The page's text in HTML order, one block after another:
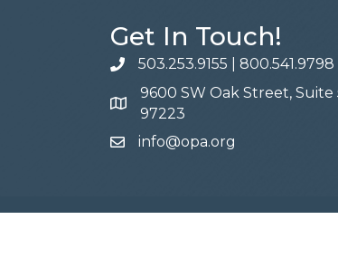
Get In Touch!
phone503.253.9155 800.541.9798
address
9600 SW Oak Street, Suite
97223
emailinfo@opa.org